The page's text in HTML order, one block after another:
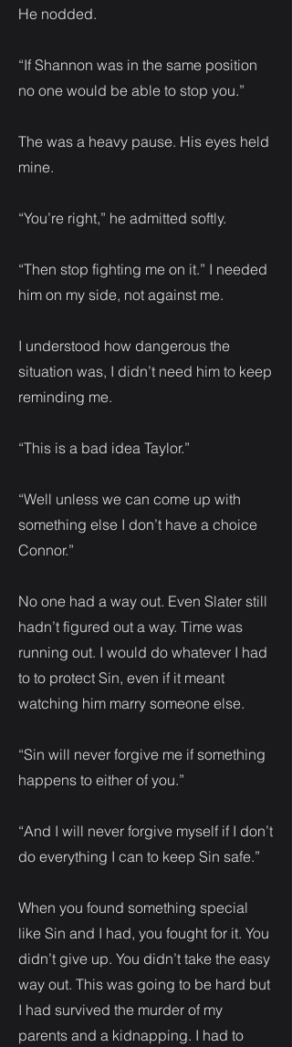
He nodded.
“If Shannon was in the same position
no one would be able to stop you.”
The was a heavy pause. His eyes held
mine.
“You’re right,” he admitted softly.
“Then stop fighting me on it.” I needed
him on my side, not against me.
I understood how dangerous the
situation was, I didn’t need him to keep
reminding me.
“This is a bad idea Taylor.”
“Well unless we can come up with
something else I don’t have a choice
Connor.”
No one had a way out. Even Slater still
hadn’t figured out a way. Time was
running out. I would do whatever I had
to to protect Sin, even if it meant
watching him marry someone else.
“Sin will never forgive me if something
happens to either of you.”
“And I will never forgive myself if I don’t
do everything I can to keep Sin safe.”
When you found something special
like Sin and I had, you fought for it. You
didn’t give up. You didn’t take the easy
way out. This was going to be hard but
I had survived the murder of my
parents and a kidnapping. I had to